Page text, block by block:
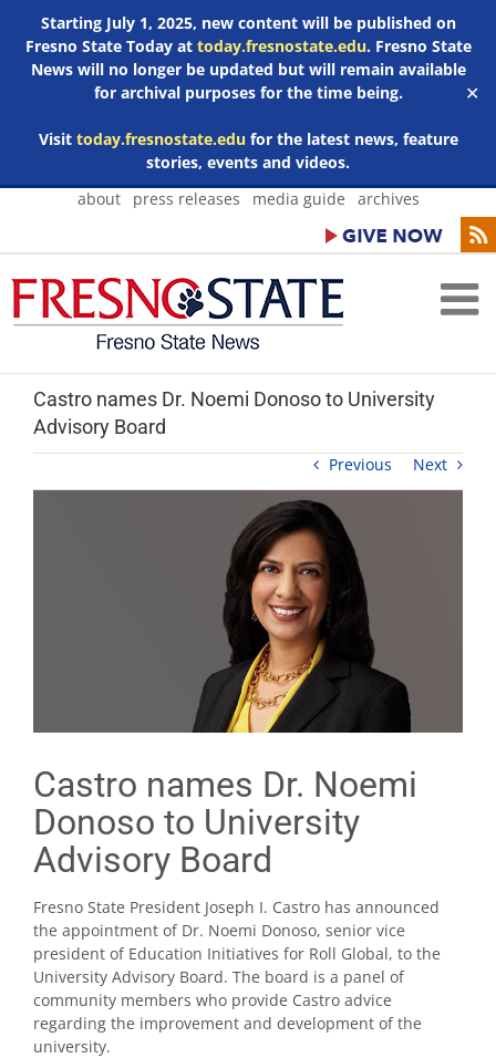
Starting July 1, 2025, new content will be published on
Fresno State Today at today.fresnostate.edu. Fresno State
News will no longer be updated but will remain available
for archival purposes for the time being.
Visit today.fresnostate.edufor the latest news, feature
stories, events and videos.
✕
Skip
about press releases media guide archives
Castro names Dr. Noemi Donoso to University
Advisory Board
Previous Next
Castro names Dr. Noemi
Donoso to University
Advisory Board
Fresno State President Joseph I. Castro has announced
the appointment of Dr. Noemi Donoso, senior vice
president of Education Initiatives for Roll Global, to the
University Advisory Board. The board is a panel of
community members who provide Castro advice
regarding the improvement and development of the
university.